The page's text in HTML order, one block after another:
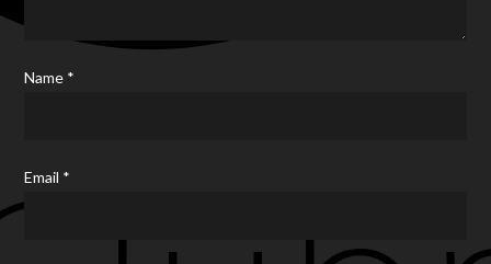
Name *
Email *